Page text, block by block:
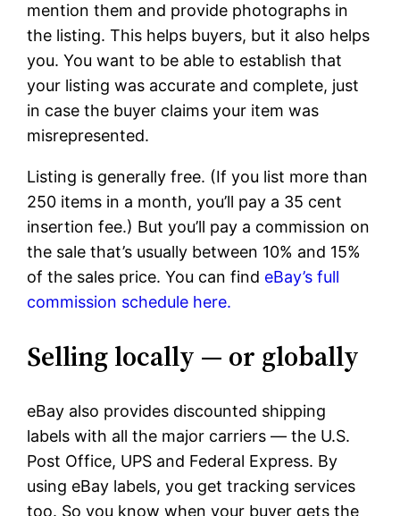
mention them and provide photographs in
the listing. This helps buyers, but it also helps
you. You want to be able to establish that
your listing was accurate and complete, just
in case the buyer claims your item was
misrepresented.
Listing is generally free. (If you list more than
250 items in a month, you’ll pay a 35 cent
insertion fee.) But you’ll pay a commission on
the sale that’s usually between 10% and 15%
of the sales price. You can find eBay’s full
commission schedule here.
Selling locally — or globally
eBay also provides discounted shipping
labels with all the major carriers — the U.S.
Post Office, UPS and Federal Express. By
using eBay labels, you get tracking services
too. So you know when your buyer gets the